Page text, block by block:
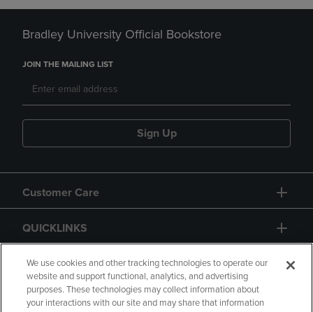
Bradley University Official Bookstore
JOIN THE MAILING LIST
Sign Up
Customer Care
QUICKLINKS
GIFT CARD
We use cookies and other tracking technologies to operate our
website and support functional, analytics, and advertising
purposes. These technologies may collect information about
your interactions with our site and may share that information